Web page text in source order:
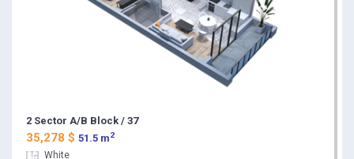
2 Sector A/B Block / 37
35,278 $ 51.5 m 2
White